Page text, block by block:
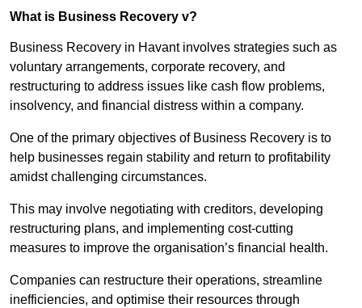
What is Business Recovery v?
Business Recovery in Havant involves strategies such as
voluntary arrangements, corporate recovery, and
restructuring to address issues like cash flow problems,
insolvency, and financial distress within a company.
One of the primary objectives of Business Recovery is to
help businesses regain stability and return to profitability
amidst challenging circumstances.
This may involve negotiating with creditors, developing
restructuring plans, and implementing cost-cutting
measures to improve the organisation’s financial health.
Companies can restructure their operations, streamline
inefficiencies, and optimise their resources through